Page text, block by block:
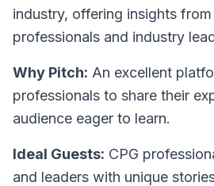
industry, offering insights
professionals and industry
Why Pitch: An excellent
professionals to share their
audience eager to learn.
Ideal Guests: CPG
and leaders with unique